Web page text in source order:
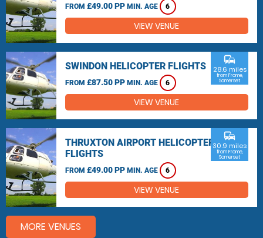
FROM £49.00 PP MIN. AGE 6
VIEW VENUE
SWINDON HELICOPTER FLIGHTS
FROM £87.50 PP MIN. AGE 6
commute
28.6 miles
from Frome,
Somerset
VIEW VENUE
THRUXTON AIRPORT HELICOPTER
FLIGHTS
FROM £49.00 PP MIN. AGE 6
commute
30.9 miles
from Frome,
Somerset
VIEW VENUE
MORE VENUES